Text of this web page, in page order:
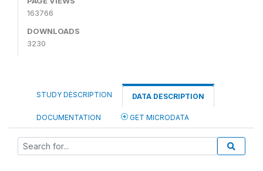
163766
DOWNLOADS
3230
STUDY DESCRIPTION DATA DESCRIPTION
DOCUMENTATION GET MICRODATA